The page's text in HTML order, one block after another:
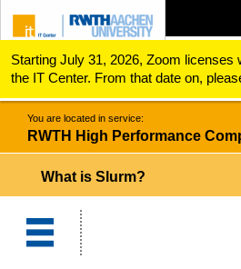
ZUM INHALTSBEREICH
ZUR HAUPTNAVIGATION
ZUR SUCHE
Starting July 31, 2026, Zoom licenses
the IT Center. From that date on,
questions regarding Zoom licenses
servicedesk@itc.rwth-aachen.de.
RWTH High Performance
You are located in service:
RWTH High Performance
What is Slurm?